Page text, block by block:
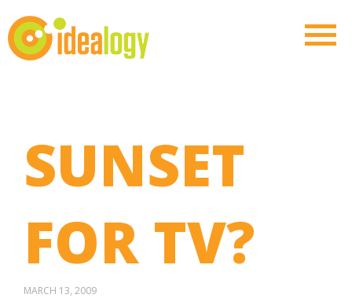
SUNSET
FOR TV?
MARCH 13, 2009